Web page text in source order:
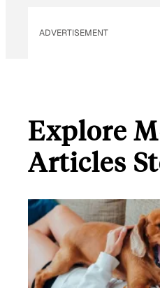
ADVERTISEMENT
Explore
Articles